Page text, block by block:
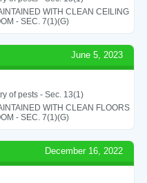
WITH CLEAN CEILING
- SEC. 7(1)(G)
June 5, 2023
of pests - Sec. 13(1)
WITH CLEAN FLOORS
- SEC. 7(1)(G)
December 16, 2022